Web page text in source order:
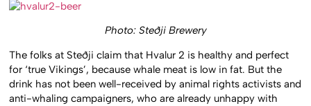
Photo: Steðji Brewery
The folks at Steðji claim that Hvalur 2 is healthy and perfect
for ‘true Vikings’, because whale meat is low in fat. But the
drink has not been well-received by animal rights activists and
anti-whaling campaigners, who are already unhappy with